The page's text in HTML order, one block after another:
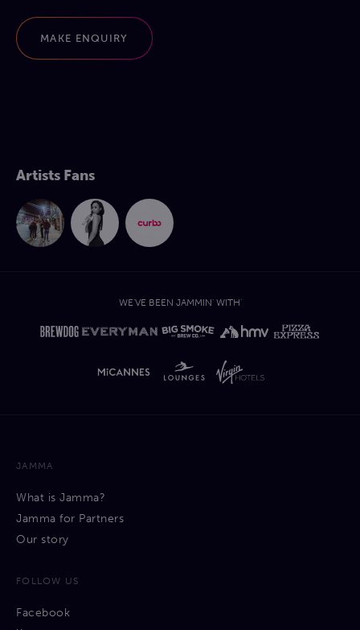
MAKE ENQUIRY
Artists Fans
WE'VE BEEN JAMMIN' WITH'
JAMMA
What is Jamma?
Jamma for Partners
Our story
FOLLOW US
Facebook